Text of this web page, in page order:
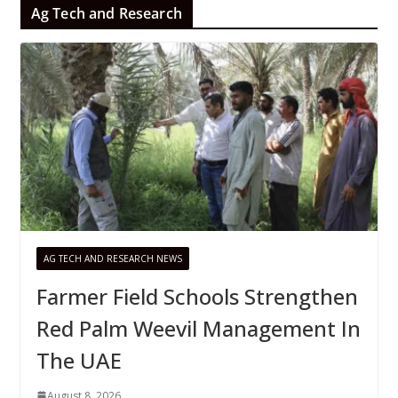
Ag Tech and Research
AG TECH AND RESEARCH NEWS
Farmer Field Schools Strengthen
Red Palm Weevil Management In
The UAE